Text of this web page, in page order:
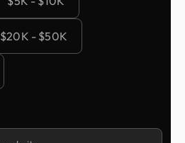
$20K - $50K